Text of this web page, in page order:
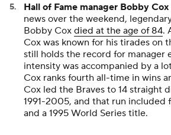
Hall of Fame manager Bobby
news over the weekend,
Bobby Cox died at the age of 84.
Cox was known for his tirades on
still holds the record for manager
intensity was accompanied by a
Cox ranks fourth all-time in wins
Cox led the Braves to 14 straight
1991-2005, and that run included
and a 1995 World Series title.